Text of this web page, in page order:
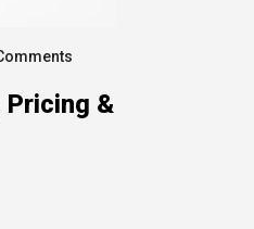
Pricing &